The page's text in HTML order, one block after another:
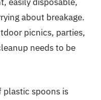
about breakage.
picnics, parties,
needs to be
spoons is